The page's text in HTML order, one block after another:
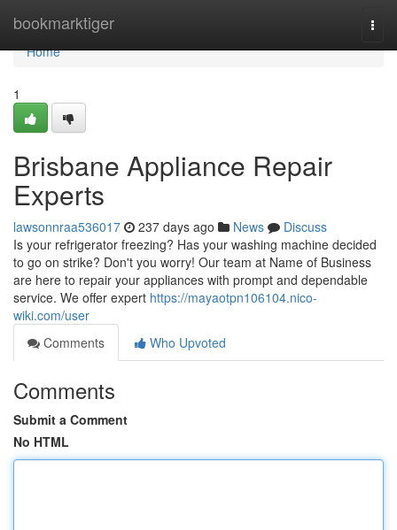
bookmarktiger
Home
Home
1
Brisbane Appliance Repair
Experts
lawsonnraa536017 237 days ago News
Discuss
Is your refrigerator freezing? Has your washing machine decided
to go on strike? Don't you worry! Our team at Name of Business
are here to repair your appliances with prompt and dependable
service. We offer expert https://mayaotpn106104.nico-
wiki.com/user
Comments
Who Upvoted
Comments
Submit a Comment
No HTML